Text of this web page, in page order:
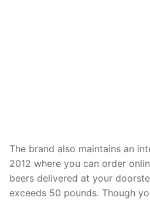
The brand also maintains an
2012 where you can order
beers delivered at your
exceeds 50 pounds. Though